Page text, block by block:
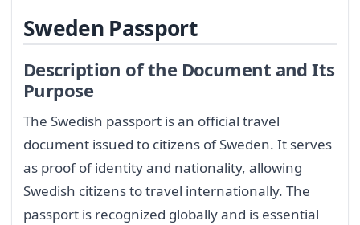
Sweden Passport
Description of the Document and Its
Purpose
The Swedish passport is an official travel
document issued to citizens of Sweden. It serves
as proof of identity and nationality, allowing
Swedish citizens to travel internationally. The
passport is recognized globally and is essential